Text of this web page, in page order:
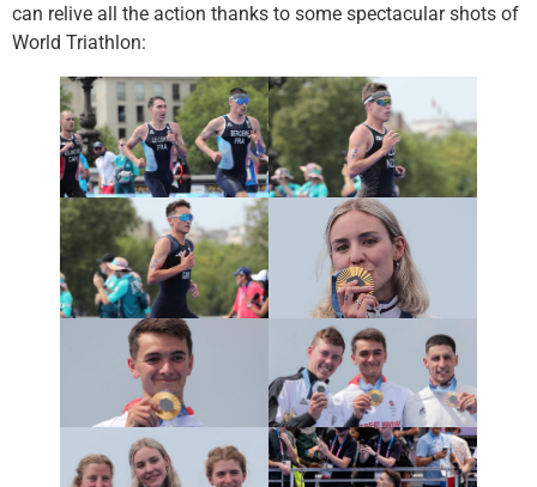
can relive all the action thanks to some spectacular shots of
World Triathlon: